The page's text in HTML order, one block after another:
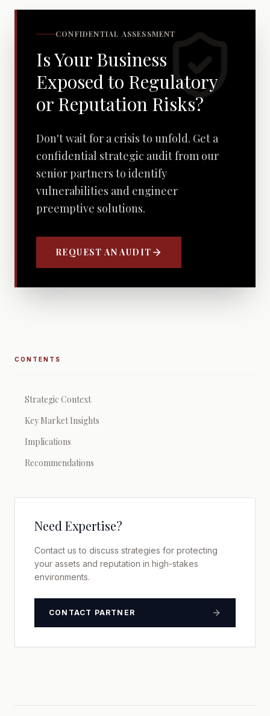
CONFIDENTIAL ASSESSMENT
Is Your Business
Exposed to Regulatory
or Reputation Risks?
Don't wait for a crisis to unfold. Get a
confidential strategic audit from our
senior partners to identify
vulnerabilities and engineer
preemptive solutions.
REQUEST AN AUDIT
CONTENTS
Strategic Context
Key Market Insights
Implications
Recommendations
Need Expertise?
Contact us to discuss strategies for protecting
your assets and reputation in high-stakes
environments.
CONTACT PARTNER